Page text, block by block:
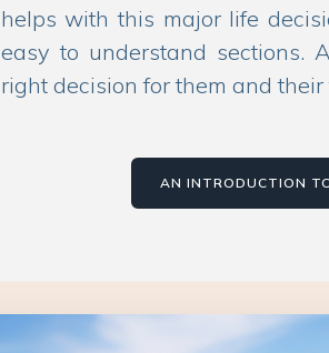
helps with this major life
easy to understand sections.
right decision for them and their
AN INTRODUCTION